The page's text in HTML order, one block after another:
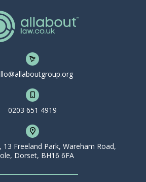
0203 651 4919
Freeland Park, Wareham Road,
Dorset, BH16 6FA